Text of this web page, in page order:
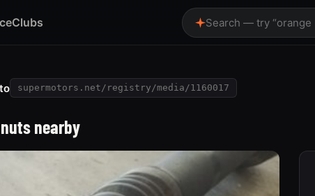
Clubs Search — try “orange
supermotors.net/registry/media/1160017
nearby